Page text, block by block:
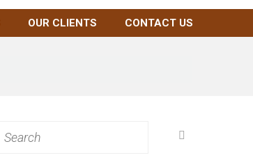
OUR CLIENTS CONTACT US
for: